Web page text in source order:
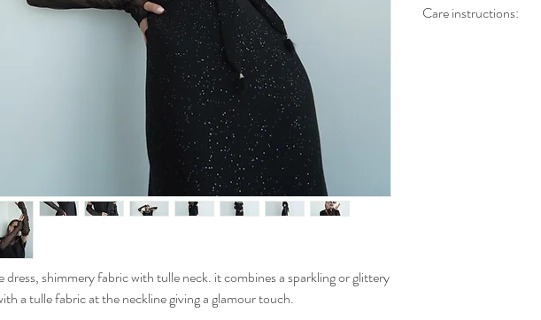
dress, shimmery fabric with tulle neck. it combines a sparkling or glittery
a tulle fabric at the neckline giving a glamour touch.
Care instructions: